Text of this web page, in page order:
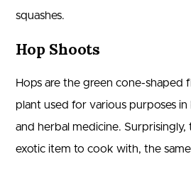
squashes.
Hop Shoots
Hops are the green cone-shaped
plant used for various purposes
and herbal medicine. Surprisingly,
exotic item to cook with, the same